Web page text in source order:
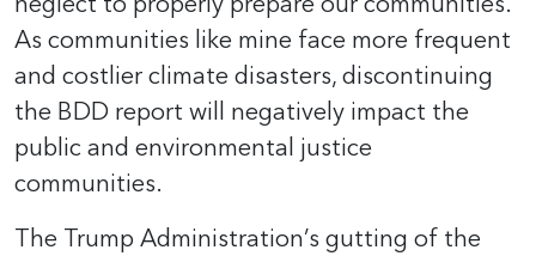
As communities like mine face more frequent
and costlier climate disasters, discontinuing
the BDD report will negatively impact the
public and environmental justice
communities.
The Trump Administration’s gutting of the